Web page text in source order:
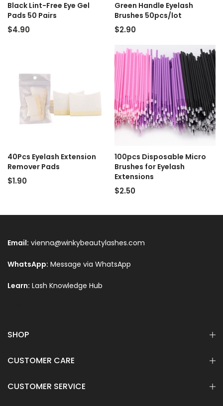
Black Lint-Free Eye Gel
Pads 50 Pairs
$4.90
Green Handle Eyelash
Brushes 50pcs/lot
$2.90
40Pcs Eyelash Extension
Remover Pads
$1.90
100pcs Disposable Micro
Brushes for Eyelash
Extensions
$2.50
Email: vienna@winkybeautylashes.com
WhatsApp: Message via WhatsApp
Learn: Lash Knowledge Hub
SHOP
CUSTOMER CARE
CUSTOMER SERVICE